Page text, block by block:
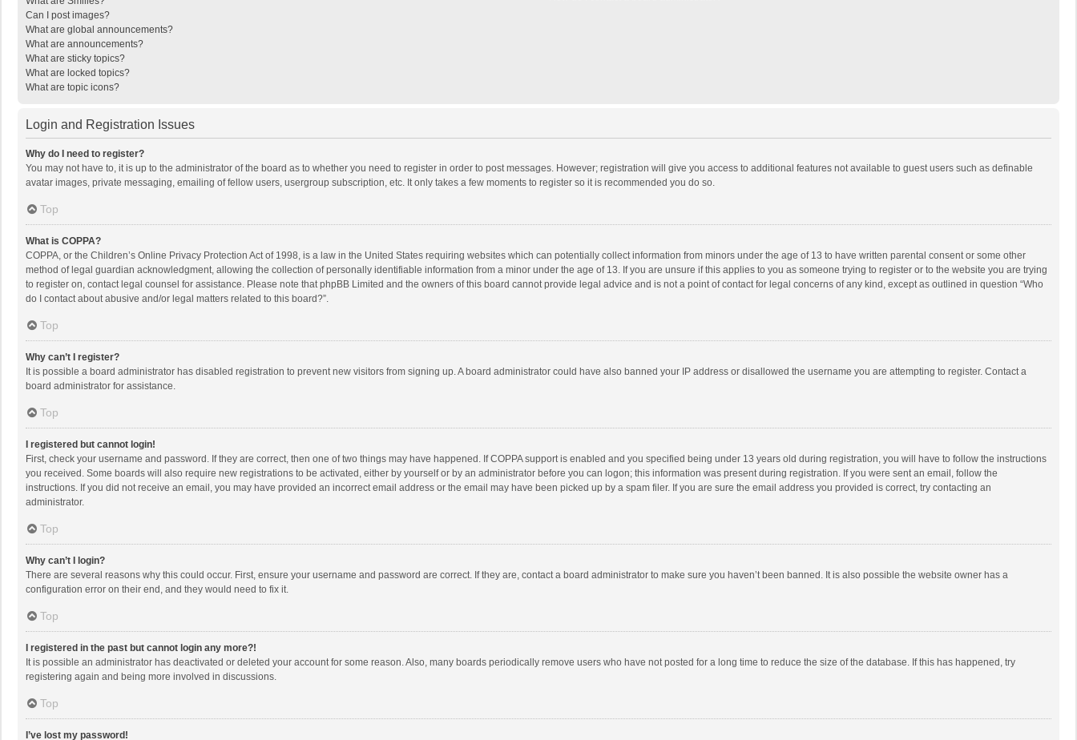
Can I post images?
What are global announcements?
What are announcements?
What are sticky topics?
What are locked topics?
What are topic icons?
Login and Registration Issues
Why do I need to register?
You may not have to, it is up to the administrator of the board as to whether you need to register in order to post messages. However; registration will give you access to additional features not available to guest users such as definable
avatar images, private messaging, emailing of fellow users, usergroup subscription, etc. It only takes a few moments to register so it is recommended you do so.
Top
What is COPPA?
COPPA, or the Children’s Online Privacy Protection Act of 1998, is a law in the United States requiring websites which can potentially collect information from minors under the age of 13 to have written parental consent or some other
method of legal guardian acknowledgment, allowing the collection of personally identifiable information from a minor under the age of 13. If you are unsure if this applies to you as someone trying to register or to the website you are trying
to register on, contact legal counsel for assistance. Please note that phpBB Limited and the owners of this board cannot provide legal advice and is not a point of contact for legal concerns of any kind, except as outlined in question “Who
do I contact about abusive and/or legal matters related to this board?”.
Top
Why can’t I register?
It is possible a board administrator has disabled registration to prevent new visitors from signing up. A board administrator could have also banned your IP address or disallowed the username you are attempting to register. Contact a
board administrator for assistance.
Top
I registered but cannot login!
First, check your username and password. If they are correct, then one of two things may have happened. If COPPA support is enabled and you specified being under 13 years old during registration, you will have to follow the instructions
you received. Some boards will also require new registrations to be activated, either by yourself or by an administrator before you can logon; this information was present during registration. If you were sent an email, follow the
instructions. If you did not receive an email, you may have provided an incorrect email address or the email may have been picked up by a spam filer. If you are sure the email address you provided is correct, try contacting an
administrator.
Top
Why can’t I login?
There are several reasons why this could occur. First, ensure your username and password are correct. If they are, contact a board administrator to make sure you haven’t been banned. It is also possible the website owner has a
configuration error on their end, and they would need to fix it.
Top
I registered in the past but cannot login any more?!
It is possible an administrator has deactivated or deleted your account for some reason. Also, many boards periodically remove users who have not posted for a long time to reduce the size of the database. If this has happened, try
registering again and being more involved in discussions.
Top
I’ve lost my password!